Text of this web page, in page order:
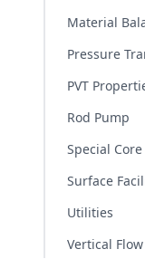
Material
Pressure
PVT
Rod Pump
Special
Surface
Utilities
Vertical